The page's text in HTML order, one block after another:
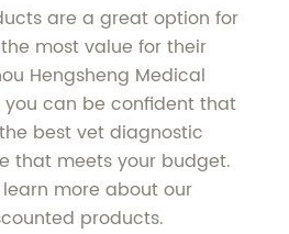
are a great option for
most value for their
Hengsheng Medical
you can be confident that
best vet diagnostic
that meets your budget.
more about our
products.